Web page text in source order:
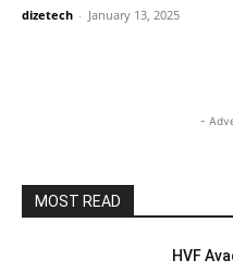
dizetech - January 13, 2025
-
MOST READ
HVF